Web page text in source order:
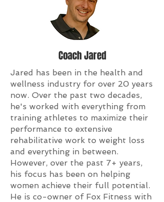
Coach Jared
Jared has been in the health and
wellness industry for over 20 years
now. Over the past two decades,
he's worked with everything from
training athletes to maximize their
performance to extensive
rehabilitative work to weight loss
and everything in between.
However, over the past 7+ years,
his focus has been on helping
women achieve their full potential.
He is co-owner of Fox Fitness with